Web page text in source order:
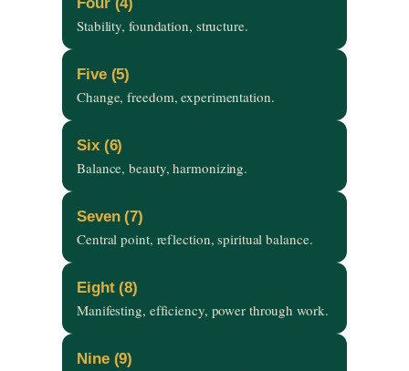
Stability, foundation, structure.
Five (5)
Change, freedom, experimentation.
Six (6)
Balance, beauty, harmonizing.
Seven (7)
Central point, reflection, spiritual balance.
Eight (8)
Manifesting, efficiency, power through work.
Nine (9)